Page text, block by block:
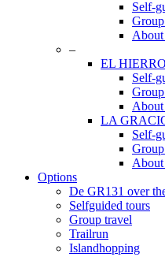
Self-
About
–
EL HIERRO
Self-
LA
Self-
About
Options
De GR131 over
Selfguided tours
Group travel
Trailrun
Islandhopping